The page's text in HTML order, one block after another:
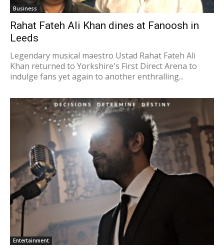
Business
Rahat Fateh Ali Khan dines at Fanoosh in
Leeds
Legendary musical maestro Ustad Rahat Fateh Ali
Khan returned to Yorkshire's First Direct Arena to
indulge fans yet again to another enthralling...
Entertainment